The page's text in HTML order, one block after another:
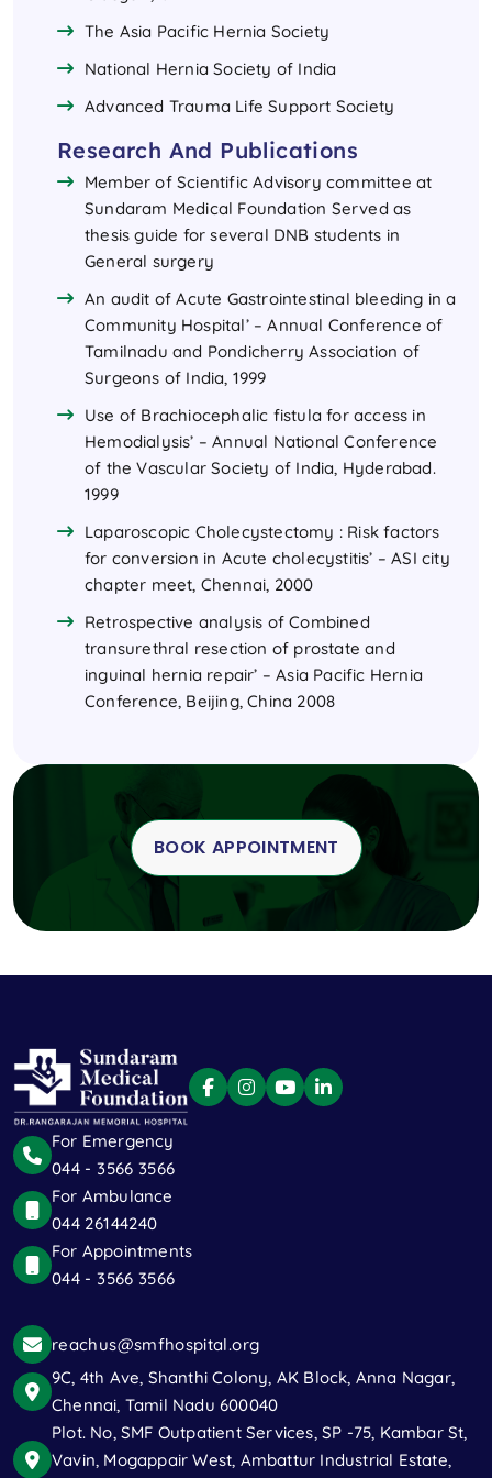
The Asia Pacific Hernia Society
National Hernia Society of India
Advanced Trauma Life Support Society
Research And Publications
Member of Scientific Advisory committee at
Sundaram Medical Foundation Served as
thesis guide for several DNB students in
General surgery
An audit of Acute Gastrointestinal bleeding in a
Community Hospital’ – Annual Conference of
Tamilnadu and Pondicherry Association of
Surgeons of India, 1999
Use of Brachiocephalic fistula for access in
Hemodialysis’ – Annual National Conference
of the Vascular Society of India, Hyderabad.
1999
Laparoscopic Cholecystectomy : Risk factors
for conversion in Acute cholecystitis’ – ASI city
chapter meet, Chennai, 2000
Retrospective analysis of Combined
transurethral resection of prostate and
inguinal hernia repair’ – Asia Pacific Hernia
Conference, Beijing, China 2008
BOOK APPOINTMENT
For Emergency
044 - 3566 3566
For Ambulance
044 26144240
For Appointments
044 - 3566 3566
reachus@smfhospital.org
9C, 4th Ave, Shanthi Colony, AK Block, Anna Nagar,
Chennai, Tamil Nadu 600040
Plot. No, SMF Outpatient Services, SP -75, Kambar St,
Vavin, Mogappair West, Ambattur Industrial Estate,